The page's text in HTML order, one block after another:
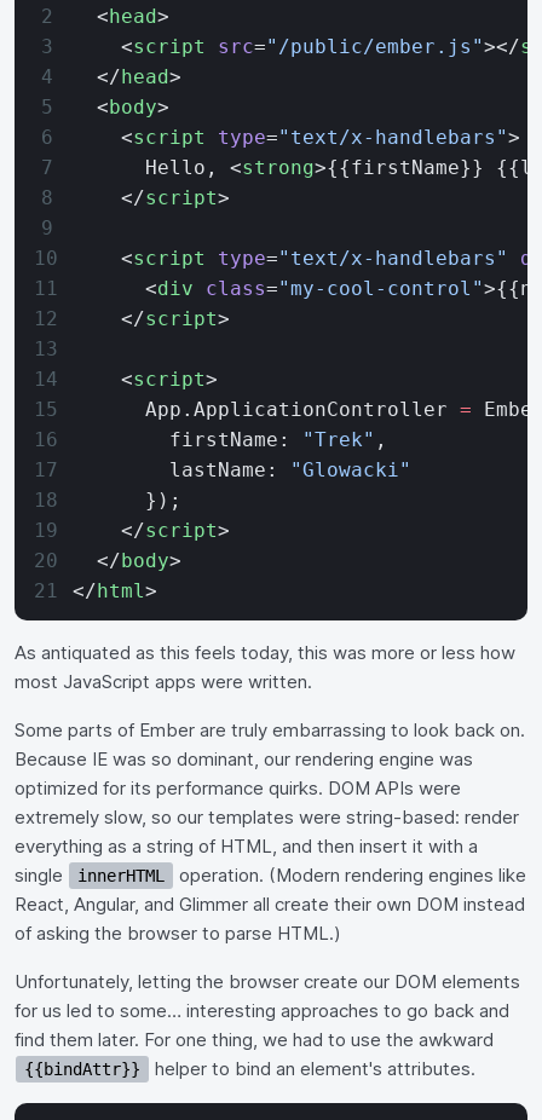
  <
head>
    <
script src="/public/ember.js"></
  </
head>
  <
body>
    <
script type="text/x-handlebars">
      Hello, <
strong>{{firstName}}
    </
script>
    <
script type="text/x-handlebars"
      <
div class="my-cool-control"
    </
script>
    <
script>
      App.ApplicationController
=
        firstName:
"Trek" ,
        lastName:
"Glowacki"
      });
    </
script>
  </
body>
</html>
As antiquated as this feels today, this was more or less how
most JavaScript apps were written.
Some parts of Ember are truly embarrassing to look back on.
Because IE was so dominant, our rendering engine was
optimized for its performance quirks. DOM APIs were
extremely slow, so our templates were string-based: render
everything as a string of HTML, and then insert it with a
single
innerHTML
operation. (Modern rendering engines like
React, Angular, and Glimmer all create their own DOM instead
of asking the browser to parse HTML.)
Unfortunately, letting the browser create our DOM elements
for us led to some… interesting approaches to go back and
find them later. For one thing, we had to use the awkward
{{bindAttr}} helper to bind an element's attributes.